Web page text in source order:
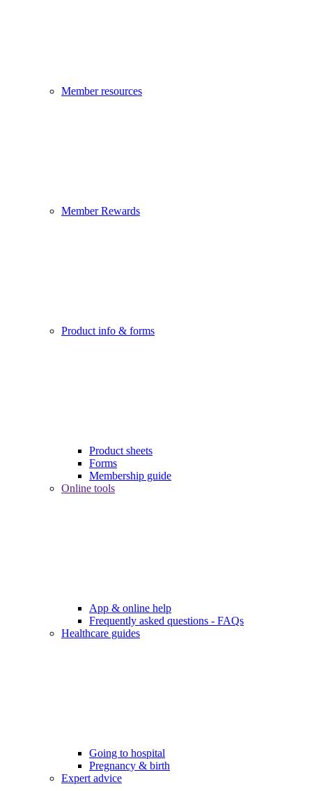
Member resources
Member Rewards
Product info & forms
Product sheets
Forms
Membership guide
Online tools
App & online help
Frequently asked questions - FAQs
Healthcare guides
Going to hospital
Pregnancy & birth
Expert advice